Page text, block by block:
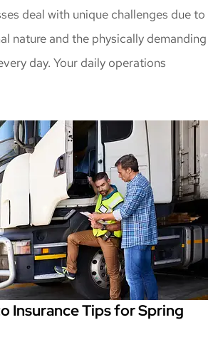
deal with unique challenges due to
nature and the physically demanding
day. Your daily operations
Insurance Tips for Spring